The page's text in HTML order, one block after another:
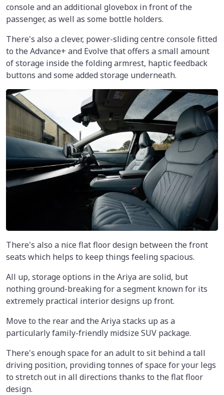
console and an additional glovebox in front of the
passenger, as well as some bottle holders.
There's also a clever, power-sliding centre console fitted
to the Advance+ and Evolve that offers a small amount
of storage inside the folding armrest, haptic feedback
buttons and some added storage underneath.
There's also a nice flat floor design between the front
seats which helps to keep things feeling spacious.
All up, storage options in the Ariya are solid, but
nothing ground-breaking for a segment known for its
extremely practical interior designs up front.
Move to the rear and the Ariya stacks up as a
particularly family-friendly midsize SUV package.
There's enough space for an adult to sit behind a tall
driving position, providing tonnes of space for your legs
to stretch out in all directions thanks to the flat floor
design.